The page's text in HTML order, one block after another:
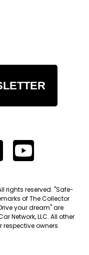
rights reserved. "Safe-
of The Collector
your dream" are
Network, LLC. All other
respective owners.